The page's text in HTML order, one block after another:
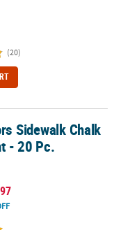
(20)
20 Pc.
Sidewalk Chalk
- 20 Pc.